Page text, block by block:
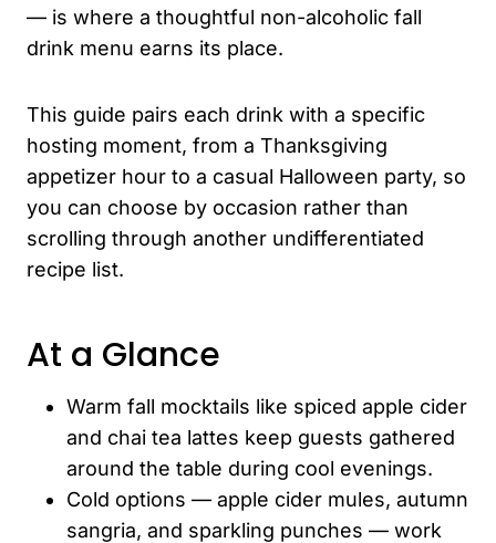
— is where a thoughtful non-alcoholic fall
drink menu earns its place.
This guide pairs each drink with a specific
hosting moment, from a Thanksgiving
appetizer hour to a casual Halloween party, so
you can choose by occasion rather than
scrolling through another undifferentiated
recipe list.
At a Glance
Warm fall mocktails like spiced apple cider
and chai tea lattes keep guests gathered
around the table during cool evenings.
Cold options — apple cider mules, autumn
sangria, and sparkling punches — work